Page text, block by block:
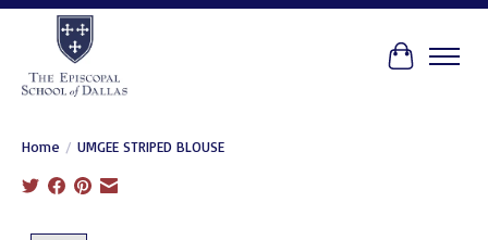
Cart
Home / UMGEE STRIPED BLOUSE